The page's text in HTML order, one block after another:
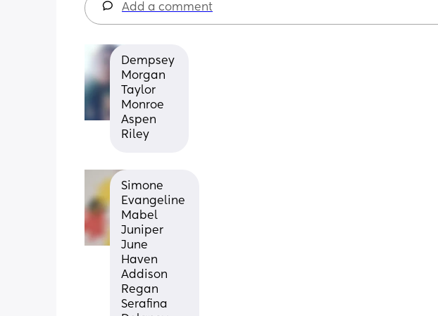
Add a comment
Dempsey
Morgan
Taylor
Monroe
Aspen
Riley
Simone
Evangeline
Mabel
Juniper
June
Haven
Addison
Regan
Serafina